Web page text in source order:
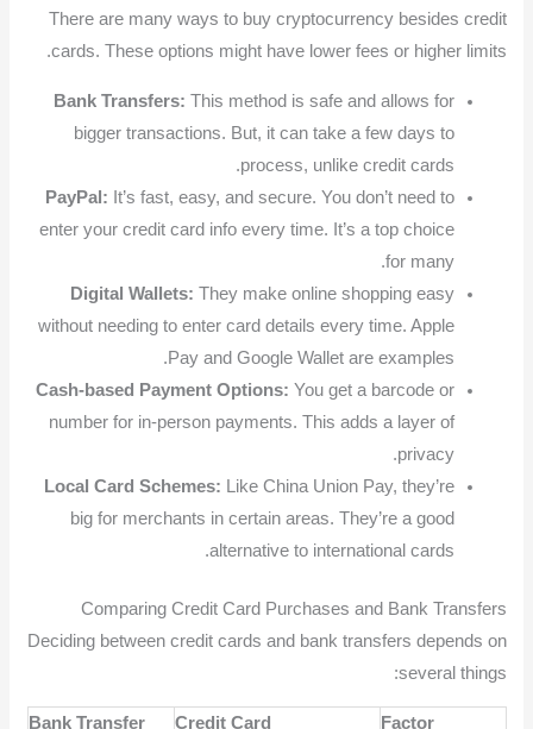
There are many ways to buy cryptocurrency besides credit
cards. These options might have lower fees or higher limits.
Bank Transfers:This method is safe and allows for
bigger transactions. But, it can take a few days to
process, unlike credit cards.
PayPal:It’s fast, easy, and secure. You don’t need to
enter your credit card info every time. It’s a top choice
for many.
Digital Wallets:They make online shopping easy
without needing to enter card details every time. Apple
Pay and Google Wallet are examples.
Cash-based Payment Options:You get a barcode or
number for in-person payments. This adds a layer of
privacy.
Local Card Schemes:Like China Union Pay, they’re
big for merchants in certain areas. They’re a good
alternative to international cards.
Comparing Credit Card Purchases and Bank Transfers
Deciding between credit cards and bank transfers depends on
several things:
Factor
Credit Card
Bank Transfer